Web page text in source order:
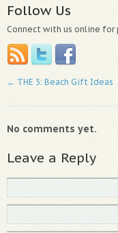
Follow Us
Connect with us online for
← THE 5: Beach Gift Ideas
No comments yet.
Leave a Reply